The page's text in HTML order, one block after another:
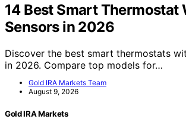
14 Best Smart Thermostat
Sensors in 2026
Discover the best smart thermostats
in 2026. Compare top models for…
Gold IRA Markets Team
August 9, 2026
Gold IRA Markets